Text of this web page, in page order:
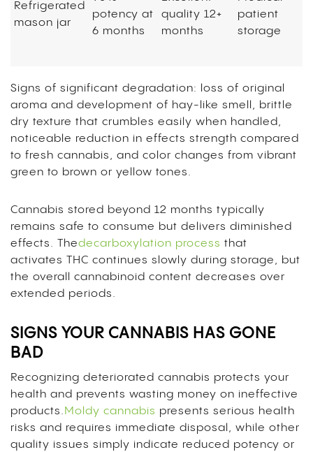
Refrigerated
mason jar
potency at
6 months
quality 12+
months
patient
storage
Signs of significant degradation: loss of original
aroma and development of hay-like smell, brittle
dry texture that crumbles easily when handled,
noticeable reduction in effects strength compared
to fresh cannabis, and color changes from vibrant
green to brown or yellow tones.
Cannabis stored beyond 12 months typically
remains safe to consume but delivers diminished
effects. Thedecarboxylation process that
activates THC continues slowly during storage, but
the overall cannabinoid content decreases over
extended periods.
SIGNS YOUR CANNABIS HAS GONE
BAD
Recognizing deteriorated cannabis protects your
health and prevents wasting money on ineffective
products. Moldy cannabis presents serious health
risks and requires immediate disposal, while other
quality issues simply indicate reduced potency or